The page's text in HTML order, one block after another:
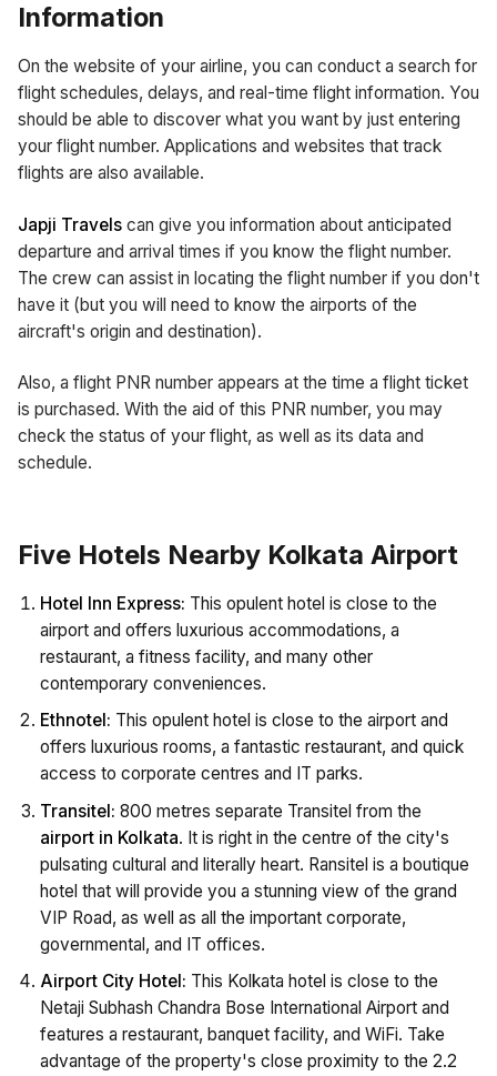
Information
On the website of your airline, you can conduct a search for
flight schedules, delays, and real-time flight information. You
should be able to discover what you want by just entering
your flight number. Applications and websites that track
flights are also available.
Japji Travels can give you information about anticipated
departure and arrival times if you know the flight number.
The crew can assist in locating the flight number if you don't
have it (but you will need to know the airports of the
aircraft's origin and destination).
Also, a flight PNR number appears at the time a flight ticket
is purchased. With the aid of this PNR number, you may
check the status of your flight, as well as its data and
schedule.
Five Hotels Nearby Kolkata Airport
Hotel Inn Express: This opulent hotel is close to the
airport and offers luxurious accommodations, a
restaurant, a fitness facility, and many other
contemporary conveniences.
Ethnotel: This opulent hotel is close to the airport and
offers luxurious rooms, a fantastic restaurant, and quick
access to corporate centres and IT parks.
Transitel: 800 metres separate Transitel from the
airport in Kolkata. It is right in the centre of the city's
pulsating cultural and literally heart. Ransitel is a boutique
hotel that will provide you a stunning view of the grand
VIP Road, as well as all the important corporate,
governmental, and IT offices.
Airport City Hotel: This Kolkata hotel is close to the
Netaji Subhash Chandra Bose International Airport and
features a restaurant, banquet facility, and WiFi. Take
advantage of the property's close proximity to the 2.2